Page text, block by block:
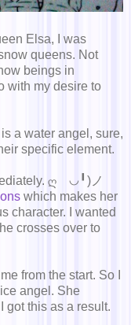
Elsa, I was
queens. Not
beings in
with my desire to
a water angel, sure,
specific element.
ღゝ◡╹)ノ
which makes her
character. I wanted
crosses over to
from the start. So I
angel. She
got this as a result.